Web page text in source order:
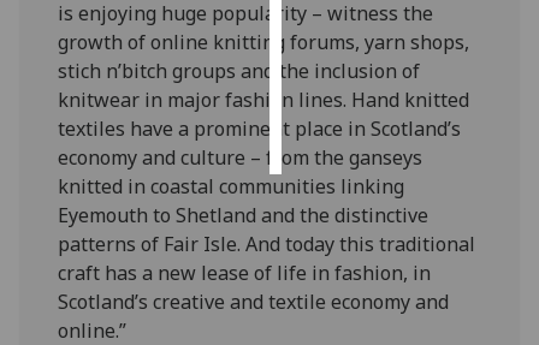
save
choices
accept
all
is enjoying huge popularity – witness the
growth of online knitting forums, yarn shops,
stich n’bitch groups and the inclusion of
knitwear in major fashion lines. Hand knitted
textiles have a prominent place in Scotland’s
economy and culture – from the ganseys
knitted in coastal communities linking
Eyemouth to Shetland and the distinctive
patterns of Fair Isle. And today this traditional
craft has a new lease of life in fashion, in
Scotland’s creative and textile economy and
online.”